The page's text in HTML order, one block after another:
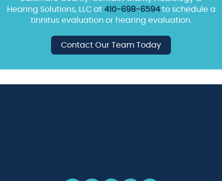
Hearing Solutions, LLC at 410-698-6594to schedule a
tinnitus evaluation or hearing evaluation.
Contact Our Team Today